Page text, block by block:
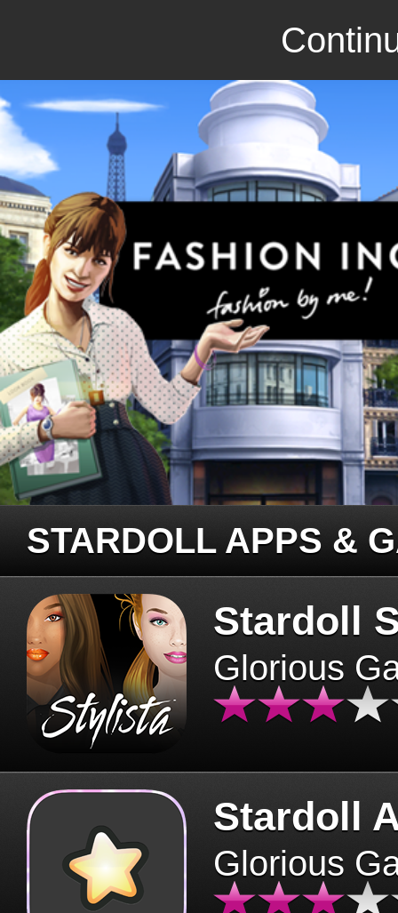
STARDOLL APPS &
Stardoll
Glorious
Stardoll
Glorious